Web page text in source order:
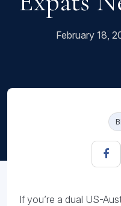
February 18,
If you’re a dual US-